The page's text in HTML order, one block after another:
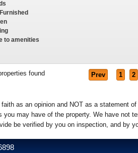
to amenities
found Prev 1 2
as an opinion and NOT as a statement
may have of the property. We have not
be verified by you on inspection, and by